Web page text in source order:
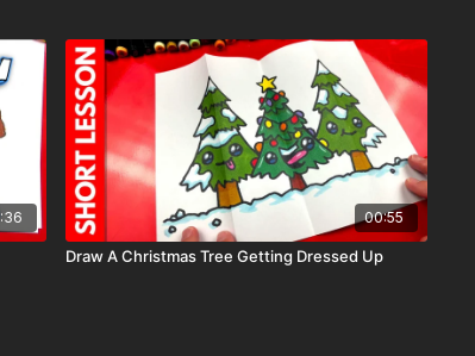
00:55
Draw A Christmas Tree Getting Dressed Up